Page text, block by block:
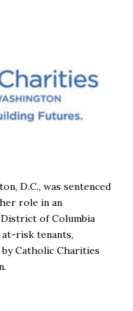
D.C., was sentenced
role in an
of Columbia
risk tenants,
Catholic Charities